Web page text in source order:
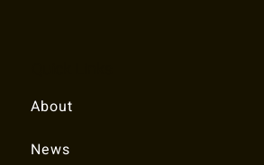
About
News